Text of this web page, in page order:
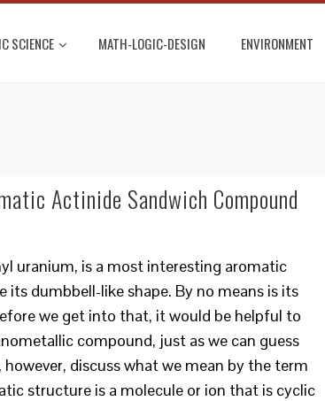
SCIENCE MATH-LOGIC-DESIGN ENVIRONMENT
Actinide Sandwich Compound
uranium, is a most interesting aromatic
dumbbell-like shape. By no means is its
we get into that, it would be helpful to
compound, just as we can guess
discuss what we mean by the term
structure is a molecule or ion that is cyclic